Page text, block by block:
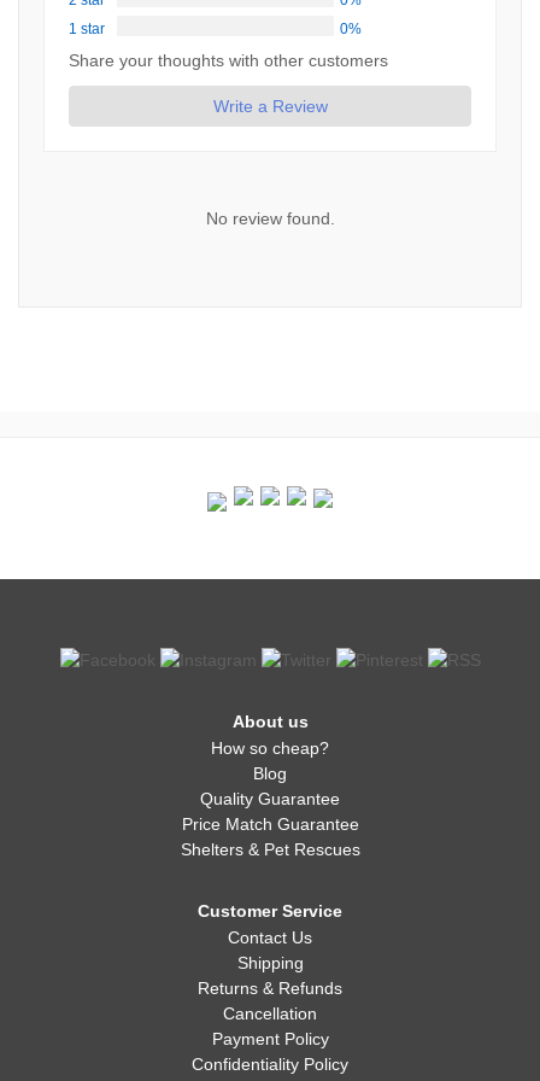
1 star
0%
Share your thoughts with other customers
Write a Review
No review found.
About us
How so cheap?
Blog
Quality Guarantee
Price Match Guarantee
Shelters & Pet Rescues
Customer Service
Contact Us
Shipping
Returns & Refunds
Cancellation
Payment Policy
Confidentiality Policy